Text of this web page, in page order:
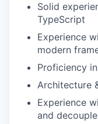
Solid
TypeScript
Experience
modern
Proficiency
Architecture
Experience
and